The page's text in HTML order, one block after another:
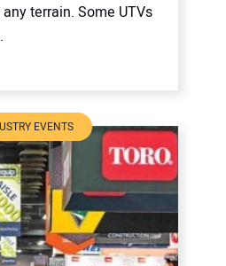
terrain. Some UTVs
EVENTS